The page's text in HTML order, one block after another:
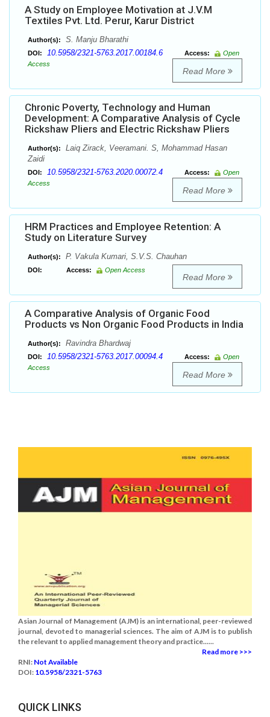
A Study on Employee Motivation at J.V.M
Textiles Pvt. Ltd. Perur, Karur District
Author(s): S. Manju Bharathi
DOI: 10.5958/2321-5763.2017.00184.6 Access:
Open
Access
Read More
Chronic Poverty, Technology and Human
Development: A Comparative Analysis of Cycle
Rickshaw Pliers and Electric Rickshaw Pliers
Author(s):
Laiq Zirack, Veeramani. S, Mohammad Hasan
Zaidi
DOI: 10.5958/2321-5763.2020.00072.4 Access:
Open
Access
Read More
HRM Practices and Employee Retention: A
Study on Literature Survey
Author(s): P. Vakula Kumari, S.V.S. Chauhan
DOI: Access: Open Access
Read More
A Comparative Analysis of Organic Food
Products vs Non Organic Food Products in India
Author(s): Ravindra Bhardwaj
DOI: 10.5958/2321-5763.2017.00094.4 Access:
Open
Access
Read More
Asian Journal of Management (AJM) is an international, peer-reviewed
journal, devoted to managerial sciences. The aim of AJM is to publish
the relevant to applied management theory and practice......
Read more >>>
RNI: Not Available
DOI: 10.5958/2321-5763
QUICK LINKS